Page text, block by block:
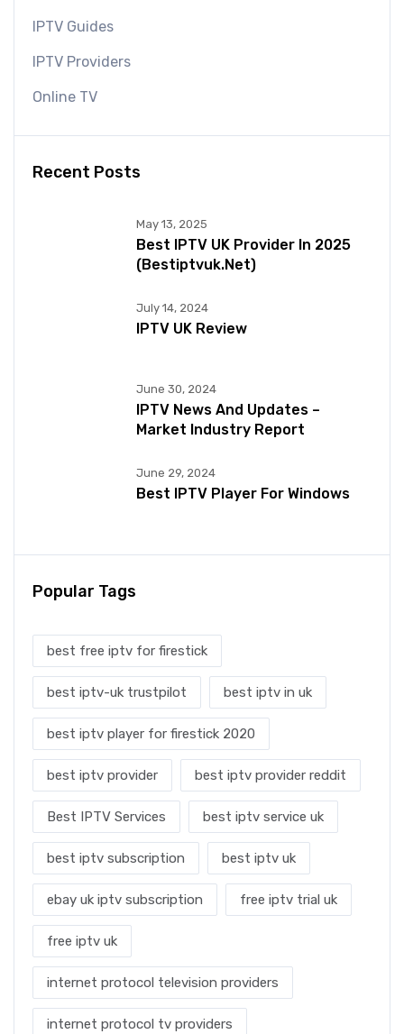
IPTV Guides
IPTV Providers
Online TV
Recent Posts
May 13, 2025
Best IPTV UK Provider In 2025
(bestiptvuk.net)
July 14, 2024
IPTV UK Review
June 30, 2024
IPTV News And Updates –
Market Industry Report
June 29, 2024
Best IPTV Player For Windows
Popular Tags
best free iptv for firestick
best iptv-uk trustpilot best iptv in uk
best iptv player for firestick 2020
best iptv provider best iptv provider reddit
Best IPTV Services best iptv service uk
best iptv subscription best iptv uk
ebay uk iptv subscription free iptv trial uk
free iptv uk
internet protocol television providers
internet protocol tv providers